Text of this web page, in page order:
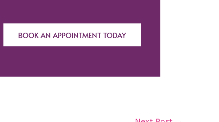
BOOK AN APPOINTMENT TODAY